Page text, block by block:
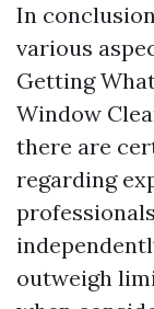
In
various
Getting
Window
there are
regarding
outweigh